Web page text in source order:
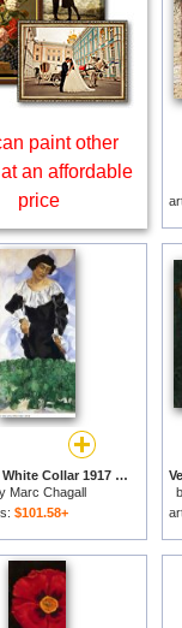
paint other
an affordable
price
Bella with White Collar 1917 for sale
Marc Chagall
$101.58+